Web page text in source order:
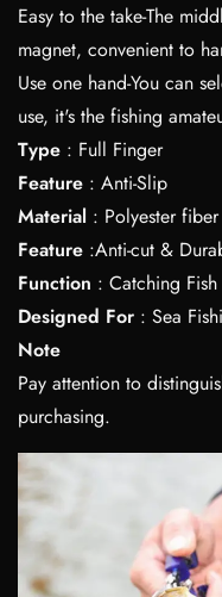
Easy to the take-The
magnet, convenient to
Use one hand-You can
use, it's the fishing
Type : Full Finger
Feature : Anti-Slip
Material : Polyester fiber
Feature :Anti-cut &
Function : Catching Fish
Designed For : Sea
Note
Pay attention to
purchasing.